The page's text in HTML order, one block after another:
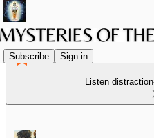
Subscribe Sign in
Listen